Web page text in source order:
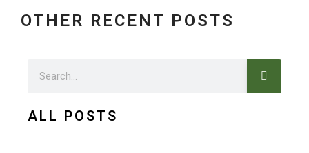
OTHER RECENT POSTS
Search
ALL POSTS